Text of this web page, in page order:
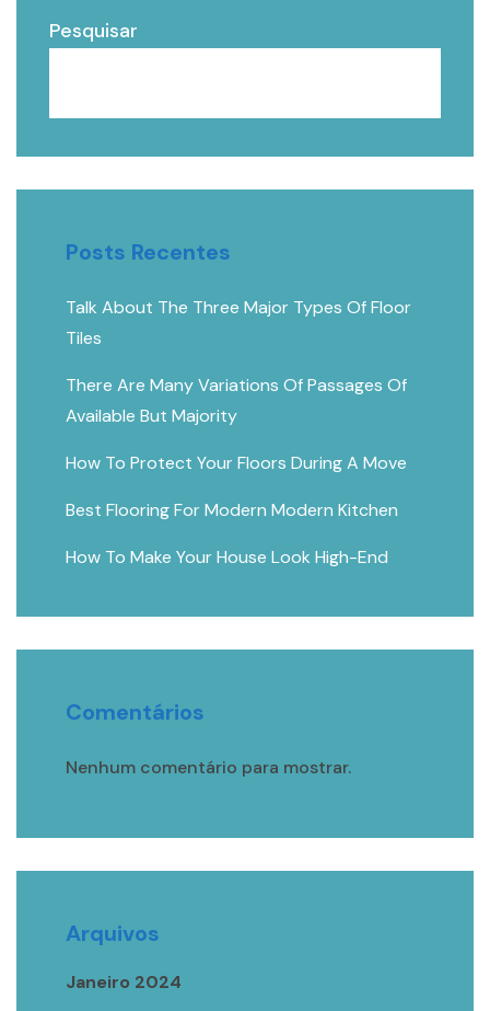
Pesquisar
Posts Recentes
Talk About The Three Major Types Of Floor
Tiles
There Are Many Variations Of Passages Of
Available But Majority
How To Protect Your Floors During A Move
Best Flooring For Modern Modern Kitchen
How To Make Your House Look High-End
Comentários
Nenhum comentário para mostrar.
Arquivos
Janeiro 2024